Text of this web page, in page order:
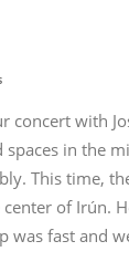
concert with
spaces in the
This time,
of Irún.
was fast and